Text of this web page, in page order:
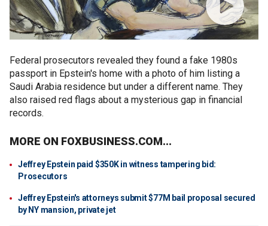
Federal prosecutors revealed they found a fake 1980s
passport in Epstein's home with a photo of him listing a
Saudi Arabia residence but under a different name. They
also raised red flags about a mysterious gap in financial
records.
MORE ON FOXBUSINESS.COM...
Jeffrey Epstein paid $350K in witness tampering bid:
Prosecutors
Jeffrey Epstein's attorneys submit $77M bail proposal secured
by NY mansion, private jet